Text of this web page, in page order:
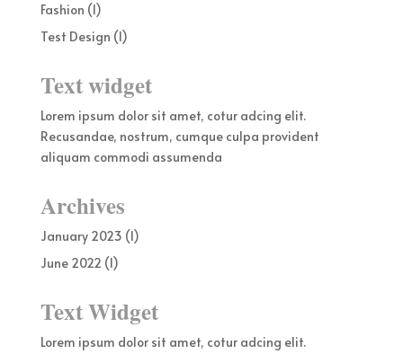
Fashion (1)
Test Design (1)
Text widget
Lorem ipsum dolor sit amet, cotur adcing elit.
Recusandae, nostrum, cumque culpa provident
aliquam commodi assumenda
Archives
January 2023 (1)
June 2022 (1)
Text Widget
Lorem ipsum dolor sit amet, cotur adcing elit.